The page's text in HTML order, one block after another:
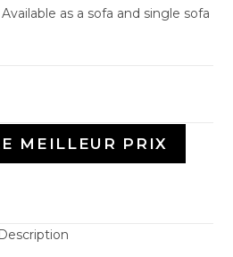
as a sofa and single sofa
MEILLEUR PRIX
Description